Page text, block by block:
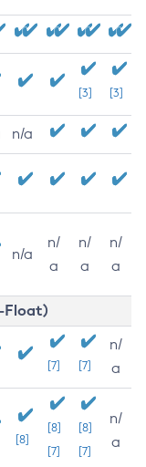
[3] [3]
n/a
n/a
n/
a
n/
a
n/
a
Float)
[7] [7]
n/
a
[8]
[8]
[7]
[8]
[7]
n/
a